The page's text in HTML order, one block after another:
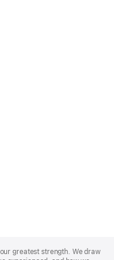
greatest strength. We draw